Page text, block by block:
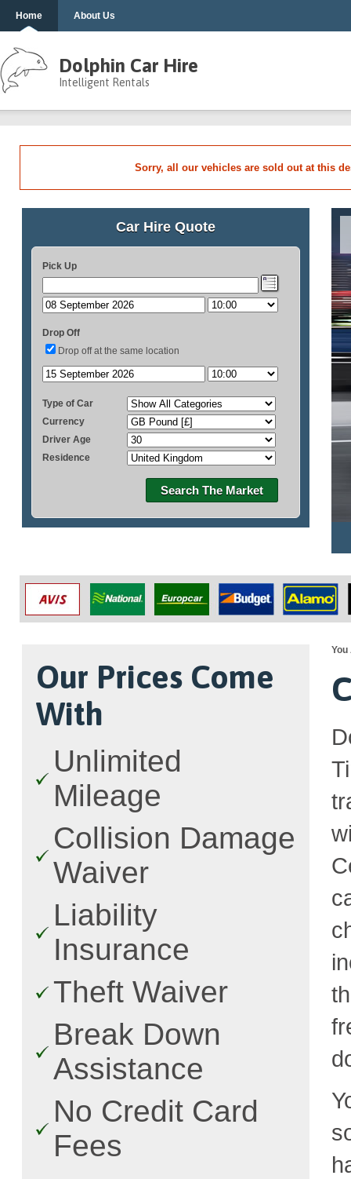
Home About Us
Dolphin Car Hire
Intelligent Rentals
Sorry, all our vehicles are sold out at this
Car Hire Quote
Pick Up
Drop Off
Drop off at the same location
Type of Car
Currency
Driver Age
Residence
Search The Market
Our Prices Come
With
Unlimited
Mileage
Collision Damage
Waiver
Liability
Insurance
Theft Waiver
Break Down
Assistance
No Credit Card
Fees
You